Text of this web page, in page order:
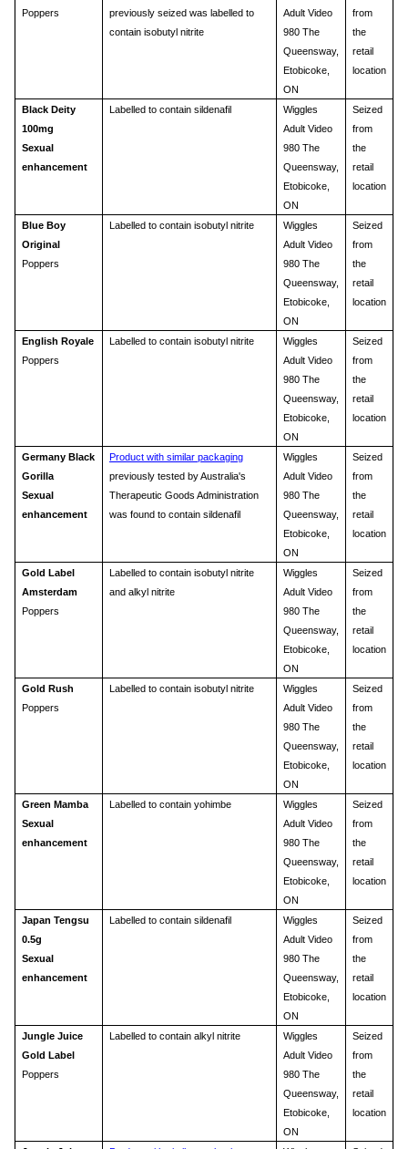
Poppers
previously seized was labelled to
contain isobutyl nitrite
Adult Video
980 The
Queensway,
Etobicoke,
ON
from
the
retail
location
Black Deity
100mg
Sexual
enhancement
Labelled to contain sildenafil
Wiggles
Adult Video
980 The
Queensway,
Etobicoke,
ON
Seized
from
the
retail
location
Blue Boy
Original
Poppers
Labelled to contain isobutyl nitrite
Wiggles
Adult Video
980 The
Queensway,
Etobicoke,
ON
Seized
from
the
retail
location
English Royale
Poppers
Labelled to contain isobutyl nitrite
Wiggles
Adult Video
980 The
Queensway,
Etobicoke,
ON
Seized
from
the
retail
location
Germany Black
Gorilla
Sexual
enhancement
Product with similar packaging
previously tested by Australia's
Therapeutic Goods Administration
was found to contain sildenafil
Wiggles
Adult Video
980 The
Queensway,
Etobicoke,
ON
Seized
from
the
retail
location
Gold Label
Amsterdam
Poppers
Labelled to contain isobutyl nitrite
and alkyl nitrite
Wiggles
Adult Video
980 The
Queensway,
Etobicoke,
ON
Seized
from
the
retail
location
Gold Rush
Poppers
Labelled to contain isobutyl nitrite
Wiggles
Adult Video
980 The
Queensway,
Etobicoke,
ON
Seized
from
the
retail
location
Green Mamba
Sexual
enhancement
Labelled to contain yohimbe
Wiggles
Adult Video
980 The
Queensway,
Etobicoke,
ON
Seized
from
the
retail
location
Japan Tengsu
0.5g
Sexual
enhancement
Labelled to contain sildenafil
Wiggles
Adult Video
980 The
Queensway,
Etobicoke,
ON
Seized
from
the
retail
location
Jungle Juice
Gold Label
Poppers
Labelled to contain alkyl nitrite
Wiggles
Adult Video
980 The
Queensway,
Etobicoke,
ON
Seized
from
the
retail
location